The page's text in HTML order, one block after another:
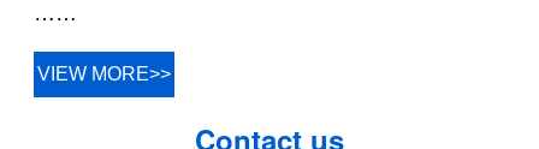
……
VIEW MORE>>
Contact us